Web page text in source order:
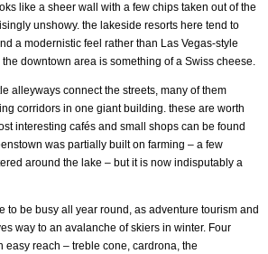
like a sheer wall with a few chips taken out of the
unshowy. the lakeside resorts here tend to
a modernistic feel rather than Las Vegas-style
downtown area is something of a Swiss cheese.
alleyways connect the streets, many of them
corridors in one giant building. these are worth
interesting cafés and small shops can be found
was partially built on farming – a few
around the lake – but it is now indisputably a
to be busy all year round, as adventure tourism and
way to an avalanche of skiers in winter. Four
easy reach – treble cone, cardrona, the